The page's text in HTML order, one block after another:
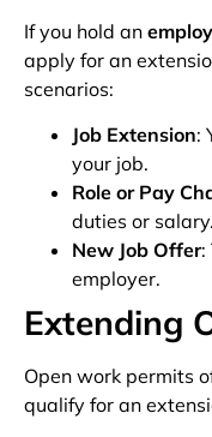
If you hold an
apply for an
scenarios:
Job Extension:
your job.
Role or Pay
duties or salary.
New Job Offer:
employer.
Extending
Open work permits
qualify for an